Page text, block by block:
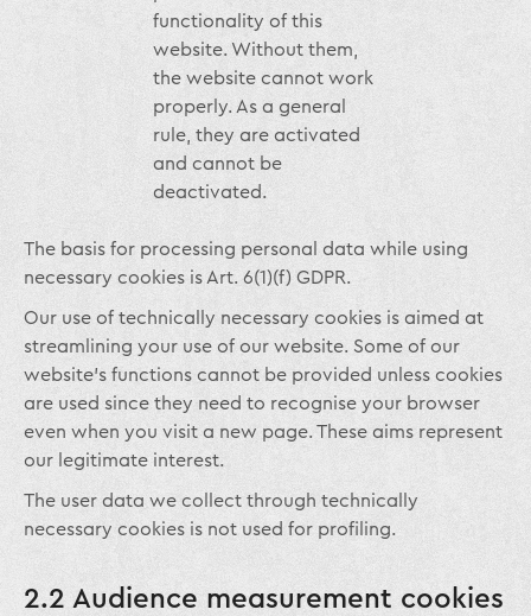
functionality of this
website. Without them,
the website cannot work
properly. As a general
rule, they are activated
and cannot be
deactivated.
The basis for processing personal data while using
necessary cookies is Art. 6(1)(f) GDPR.
Our use of technically necessary cookies is aimed at
streamlining your use of our website. Some of our
website’s functions cannot be provided unless cookies
are used since they need to recognise your browser
even when you visit a new page. These aims represent
our legitimate interest.
The user data we collect through technically
necessary cookies is not used for profiling.
2.2 Audience measurement cookies